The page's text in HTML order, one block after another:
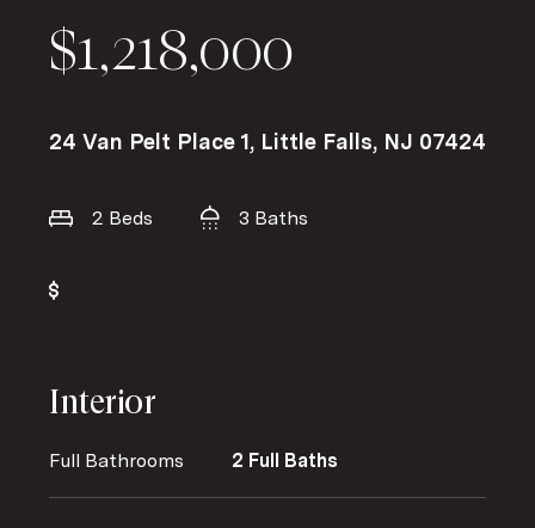
$1,218,000
24 Van Pelt Place 1, Little Falls, NJ 07424
2 Beds 3 Baths
Interior
Full Bathrooms 2 Full Baths